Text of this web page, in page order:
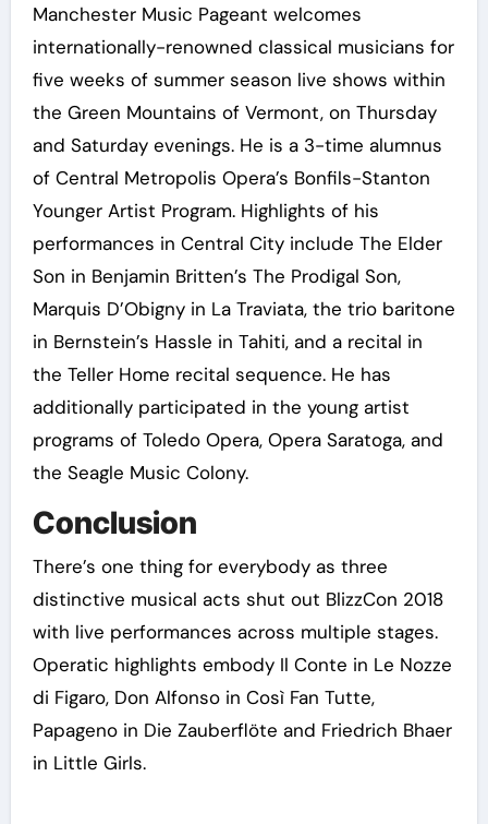
Manchester Music Pageant welcomes
internationally-renowned classical musicians for
five weeks of summer season live shows within
the Green Mountains of Vermont, on Thursday
and Saturday evenings. He is a 3-time alumnus
of Central Metropolis Opera’s Bonfils-Stanton
Younger Artist Program. Highlights of his
performances in Central City include The Elder
Son in Benjamin Britten’s The Prodigal Son,
Marquis D’Obigny in La Traviata, the trio baritone
in Bernstein’s Hassle in Tahiti, and a recital in
the Teller Home recital sequence. He has
additionally participated in the young artist
programs of Toledo Opera, Opera Saratoga, and
the Seagle Music Colony.
Conclusion
There’s one thing for everybody as three
distinctive musical acts shut out BlizzCon 2018
with live performances across multiple stages.
Operatic highlights embody Il Conte in Le Nozze
di Figaro, Don Alfonso in Così Fan Tutte,
Papageno in Die Zauberflöte and Friedrich Bhaer
in Little Girls.